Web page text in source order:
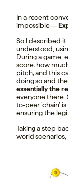
In a recent
impossible —
So I described
understood,
During a game,
score; how
pitch; and this
doing so and
essentially the
everyone there.
to-peer ‘chain’
ensuring the
Taking a step
world